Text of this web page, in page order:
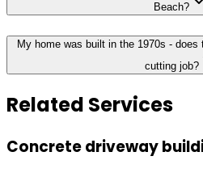
Beach?
My home was built in the 1970s -
cutting job?
Related Services
Concrete driveway